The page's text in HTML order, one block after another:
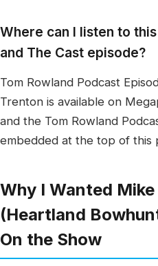
Where can I listen to
and The Cast episode?
Tom Rowland Podcast
Trenton is available on
and the Tom Rowland
embedded at the top of this
Why I Wanted
(Heartland
On the Show